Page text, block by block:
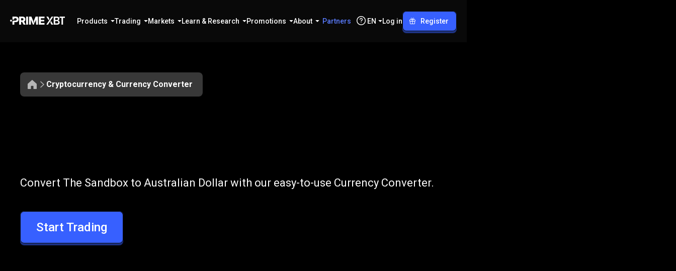
Products Trading Markets Learn & Research Promotions About Partners EN Log in Register
Cryptocurrency & Currency Converter
SAND
to
AUD
Convert SAND to AUD
Convert The Sandbox to Australian Dollar with our easy-to-use Currency Converter.
Start Trading